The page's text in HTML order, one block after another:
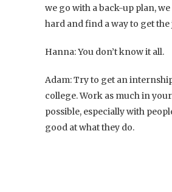
we go with a back-up plan,
hard and find a way to get the
Hanna: You don’t know it all.
Adam: Try to get an
college. Work as much in
possible, especially with
good at what they do.